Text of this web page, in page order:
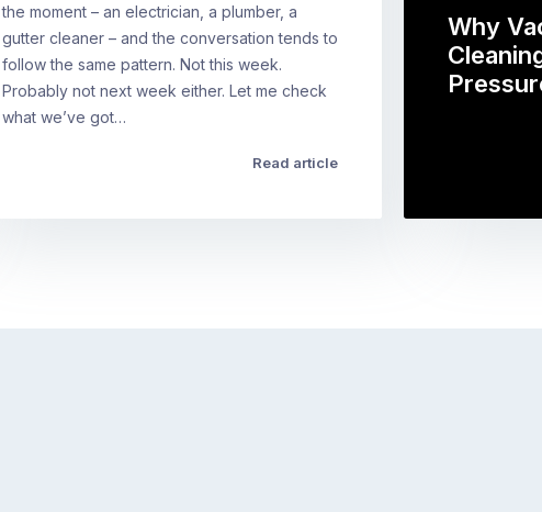
the moment – an electrician, a plumber, a
gutter cleaner – and the conversation tends to
follow the same pattern. Not this week.
Probably not next week either. Let me check
what we’ve got…
Read article
Why